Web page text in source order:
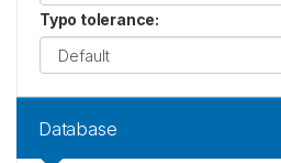
Typo tolerance:
Database